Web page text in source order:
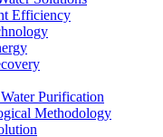
Efficiency
Purification
Methodology